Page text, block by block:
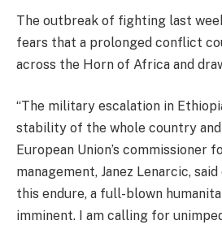
The outbreak of fighting last
fears that a prolonged conflict
across the Horn of Africa and
“The military escalation in
stability of the whole country and
European Union’s commissioner
management, Janez Lenarcic,
this endure, a full-blown
imminent. I am calling for